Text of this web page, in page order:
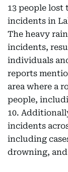
13 people
incidents in
The heavy
incidents,
individuals
reports
area where a
people,
10.
incidents
including
drowning,